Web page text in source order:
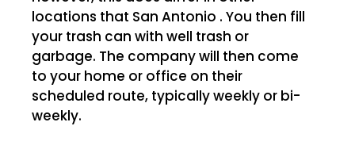
locations that San Antonio . You then fill
your trash can with well trash or
garbage. The company will then come
to your home or office on their
scheduled route, typically weekly or bi-
weekly.